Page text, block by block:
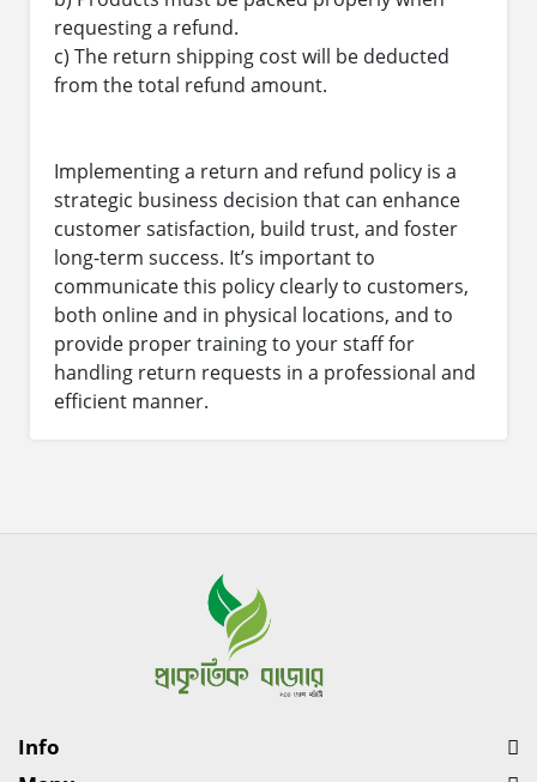
requesting a refund.
c) The return shipping cost will be deducted
from the total refund amount.
Implementing a return and refund policy is a
strategic business decision that can enhance
customer satisfaction, build trust, and foster
long-term success. It’s important to
communicate this policy clearly to customers,
both online and in physical locations, and to
provide proper training to your staff for
handling return requests in a professional and
efficient manner.
Info